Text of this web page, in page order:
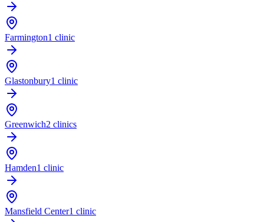
Farmington1 clinic
Glastonbury1 clinic
Greenwich2 clinics
Hamden1 clinic
Mansfield Center1 clinic